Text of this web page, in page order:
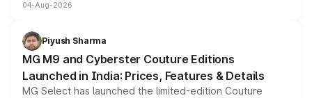
instrument cluster borrowed from the Thar Roxx, along
both rows.
04-Aug-2026
Piyush Sharma
MG M9 and Cyberster Couture Editions
Launched in India: Prices, Features & Details
MG Select has launched the limited-edition Couture